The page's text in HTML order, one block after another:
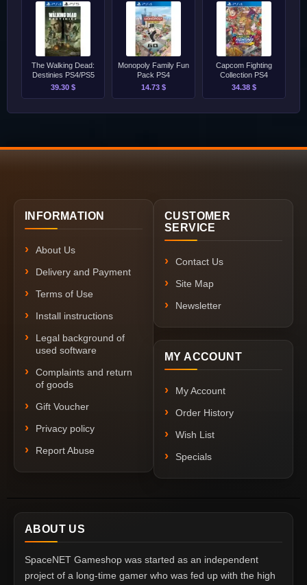
The Walking Dead:
Destinies PS4/PS5
39.30 $
Monopoly Family Fun
Pack PS4
14.73 $
Capcom Fighting
Collection PS4
34.38 $
INFORMATION
About Us
Delivery and Payment
Terms of Use
Install instructions
Legal background of
used software
Complaints and return
of goods
Gift Voucher
Privacy policy
Report Abuse
CUSTOMER
SERVICE
Contact Us
Site Map
Newsletter
MY ACCOUNT
My Account
Order History
Wish List
Specials
ABOUT US
SpaceNET Gameshop was started as an independent
project of a long-time gamer who was fed up with the high